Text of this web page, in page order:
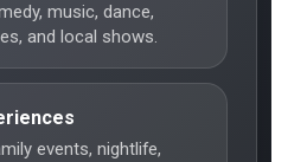
music, dance,
and local shows.
events, nightlife,